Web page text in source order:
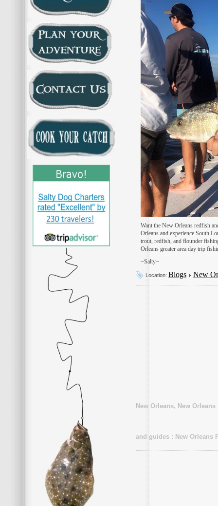
Want the New Orleans redfish
Orleans and experience South
trout, redfish, and flounder
Orleans greater area day trip
~Salty~
Location: Blogs New
New Orleans, New
and guides : New Orleans